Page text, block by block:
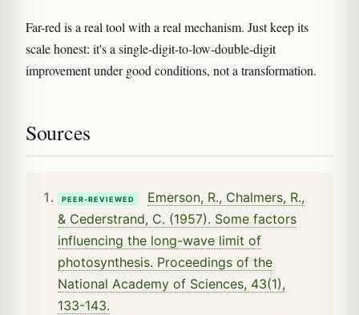
Far-red is a real tool with a real mechanism. Just keep its
scale honest: it's a single-digit-to-low-double-digit
improvement under good conditions, not a transformation.
Sources
PEER-REVIEWED
Emerson, R., Chalmers, R.,
& Cederstrand, C. (1957). Some factors
influencing the long-wave limit of
photosynthesis. Proceedings of the
National Academy of Sciences, 43(1),
133-143.